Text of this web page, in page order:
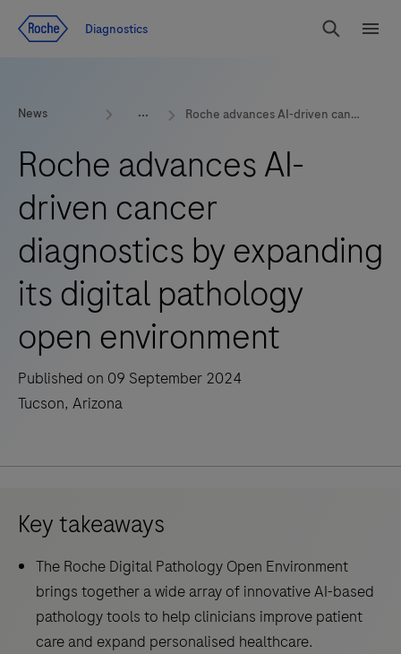
Redirect
Diagnostics
Search
News Roche advances AI-driven cancer diagnostics by expanding its digital pathology open environment
Roche advances AI-
driven cancer
diagnostics by expanding
its digital pathology
open environment
Published on 09 September 2024
Tucson, Arizona
Key takeaways
The Roche Digital Pathology Open Environment
brings together a wide array of innovative AI-based
pathology tools to help clinicians improve patient
care and expand personalised healthcare.